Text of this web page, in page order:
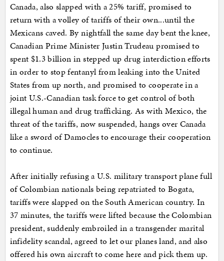
Canada, also slapped with a 25% tariff, promised to
return with a volley of tariffs of their own...until the
Mexicans caved. By nightfall the same day bent the knee,
Canadian Prime Minister Justin Trudeau promised to
spent $1.3 billion in stepped up drug interdiction efforts
in order to stop fentanyl from leaking into the United
States from up north, and promised to cooperate in a
joint U.S.-Canadian task force to get control of both
illegal human and drug trafficking. As with Mexico, the
threat of the tariffs, now suspended, hangs over Canada
like a sword of Damocles to encourage their cooperation
to continue.
After initially refusing a U.S. military transport plane full
of Colombian nationals being repatriated to Bogata,
tariffs were slapped on the South American country. In
37 minutes, the tariffs were lifted because the Colombian
president, suddenly embroiled in a transgender marital
infidelity scandal, agreed to let our planes land, and also
offered his own aircraft to come here and pick them up.